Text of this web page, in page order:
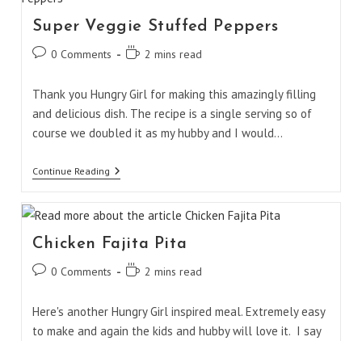
Super Veggie Stuffed Peppers
Post0 Comments
Reading2 mins read
Thank you Hungry Girl for making this amazingly filling
and delicious dish. The recipe is a single serving so of
course we doubled it as my hubby and I would…
Continue ReadingSuper
Veggie
Peppers
Chicken Fajita Pita
Post0 Comments
Reading2 mins read
Here's another Hungry Girl inspired meal. Extremely easy
to make and again the kids and hubby will love it. I say